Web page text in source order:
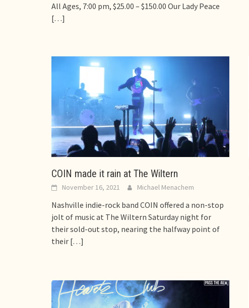
All Ages, 7:00 pm, $25.00 – $150.00 Our Lady Peace
[…]
COIN made it rain at The Wiltern
November 16, 2021 Michael Menachem
Nashville indie-rock band COIN offered a non-stop
jolt of music at The Wiltern Saturday night for
their sold-out stop, nearing the halfway point of
their […]